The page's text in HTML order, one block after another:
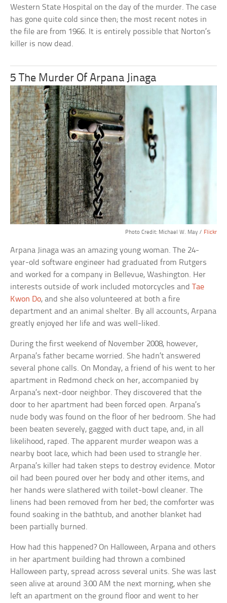
Western State Hospital on the day of the murder. The case
has gone quite cold since then; the most recent notes in
the file are from 1966. It is entirely possible that Norton’s
killer is now dead.
5 The Murder Of Arpana Jinaga
Photo Credit: Michael W. May / Flickr
Arpana Jinaga was an amazing young woman. The 24-
year-old software engineer had graduated from Rutgers
and worked for a company in Bellevue, Washington. Her
interests outside of work included motorcycles andTae
Kwon Do, and she also volunteered at both a fire
department and an animal shelter. By all accounts, Arpana
greatly enjoyed her life and was well-liked.
During the first weekend of November 2008, however,
Arpana’s father became worried. She hadn’t answered
several phone calls. On Monday, a friend of his went to her
apartment in Redmond check on her, accompanied by
Arpana’s next-door neighbor. They discovered that the
door to her apartment had been forced open. Arpana’s
nude body was found on the floor of her bedroom. She had
been beaten severely, gagged with duct tape, and, in all
likelihood, raped. The apparent murder weapon was a
nearby boot lace, which had been used to strangle her.
Arpana’s killer had taken steps to destroy evidence. Motor
oil had been poured over her body and other items, and
her hands were slathered with toilet-bowl cleaner. The
linens had been removed from her bed; the comforter was
found soaking in the bathtub, and another blanket had
been partially burned.
How had this happened? On Halloween, Arpana and others
in her apartment building had thrown a combined
Halloween party, spread across several units. She was last
seen alive at around 3:00 AM the next morning, when she
left an apartment on the ground floor and went to her